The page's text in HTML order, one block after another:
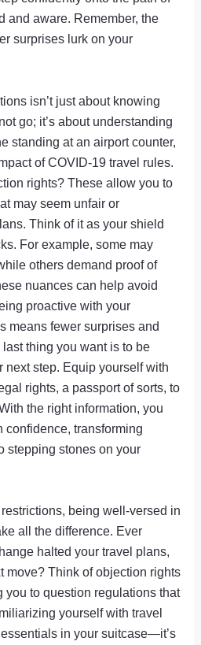
and aware. Remember, the
surprises lurk on your
isn’t just about knowing
go; it’s about understanding
standing at an airport counter,
of COVID-19 travel rules.
rights? These allow you to
may seem unfair or
Think of it as your shield
For example, some may
others demand proof of
nuances can help avoid
proactive with your
means fewer surprises and
thing you want is to be
next step. Equip yourself with
rights, a passport of sorts, to
the right information, you
confidence, transforming
stepping stones on your
being well-versed in
all the difference. Ever
halted your travel plans,
move? Think of objection rights
to question regulations that
yourself with travel
in your suitcase—it’s